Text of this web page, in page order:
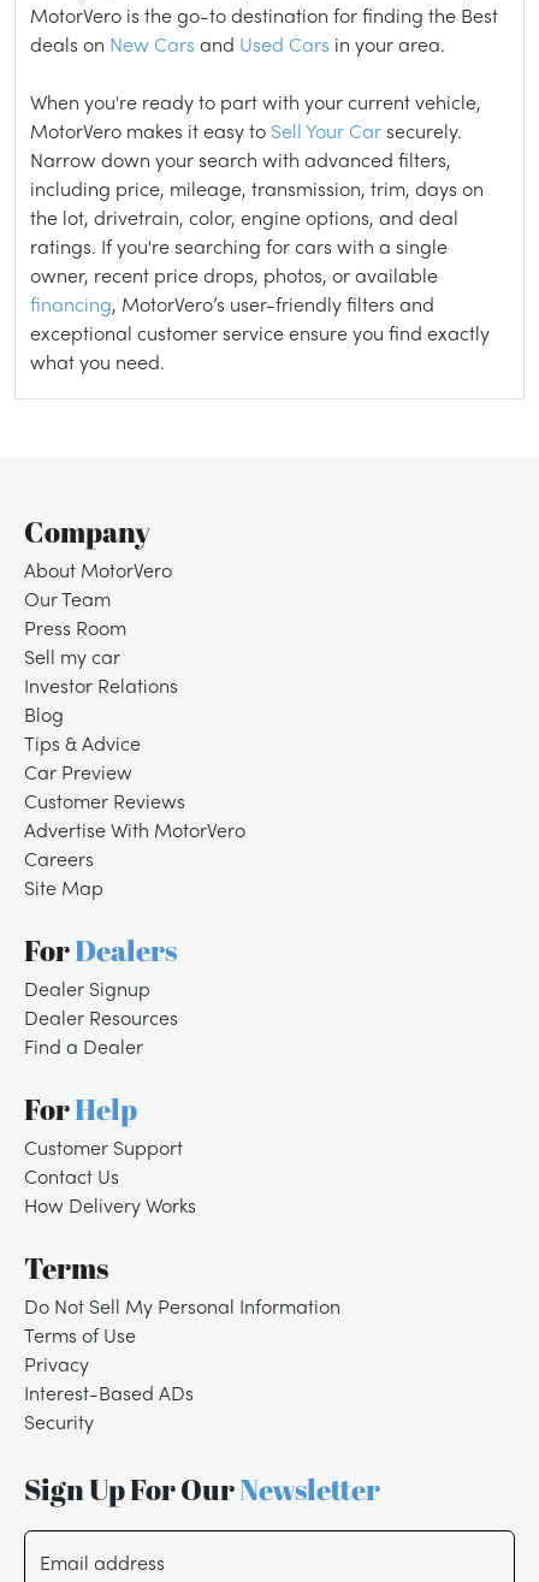
MotorVero is the go-to destination for finding the Best
deals on New Cars and Used Cars in your area.
When you're ready to part with your current vehicle,
MotorVero makes it easy to Sell Your Car securely.
Narrow down your search with advanced filters,
including price, mileage, transmission, trim, days on
the lot, drivetrain, color, engine options, and deal
ratings. If you're searching for cars with a single
owner, recent price drops, photos, or available
financing, MotorVero’s user-friendly filters and
exceptional customer service ensure you find exactly
what you need.
Company
About MotorVero
Our Team
Press Room
Sell my car
Investor Relations
Blog
Tips & Advice
Car Preview
Customer Reviews
Advertise With MotorVero
Careers
Site Map
ForDealers
Dealer Signup
Dealer Resources
Find a Dealer
ForHelp
Customer Support
Contact Us
How Delivery Works
Terms
Do Not Sell My Personal Information
Terms of Use
Privacy
Interest-Based ADs
Security
Sign Up For OurNewsletter
Email address